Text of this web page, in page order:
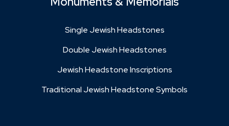
Single Jewish Headstones
Double Jewish Headstones
Jewish Headstone Inscriptions
Traditional Jewish Headstone Symbols